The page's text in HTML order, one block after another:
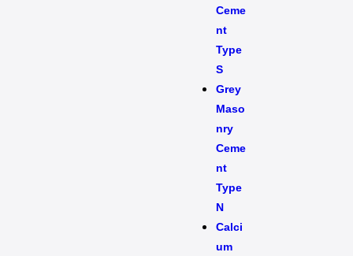
Ceme
nt
Type
S​
Grey
Maso
nry
Ceme
nt
Type
N
Calci
um